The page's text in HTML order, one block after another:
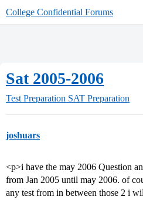
College Confidential Forums
Sat 2005-2006
Test Preparation SAT Preparation
joshuars
<p>i have the may 2006 Question
from Jan 2005 until may 2006. of
any test from in between those 2 i